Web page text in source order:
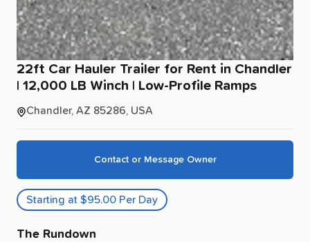
22ft Car Hauler Trailer for Rent in Chandler
| 12​,​000 LB Winch | Low-Profile Ramps
Chandler, AZ 85286, USA
Contact or Message Owner
Starting at $95.00 Per Day
The Rundown